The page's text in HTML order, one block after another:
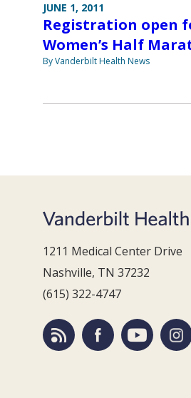
JUNE 1, 2011
Registration open
Women’s Half
By Vanderbilt Health News
1211 Medical Center Drive
Nashville, TN 37232
(615) 322-4747